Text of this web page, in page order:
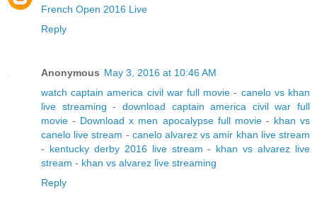
French Open 2016 Live
Reply
Anonymous May 3, 2016 at 10:46 AM
watch captain america civil war full movie - canelo vs khan
live streaming - download captain america civil war full
movie - Download x men apocalypse full movie- khan vs
canelo live stream - canelo alvarez vs amir khan live stream
- kentucky derby 2016 live stream - khan vs alvarez live
stream - khan vs alvarez live streaming
Reply